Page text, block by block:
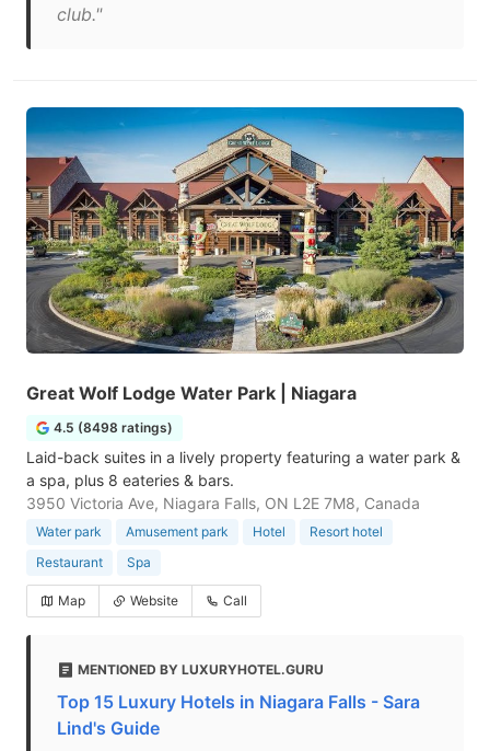
club."
Great Wolf Lodge Water Park | Niagara
4.5 (8498 ratings)
Laid-back suites in a lively property featuring a water park &
a spa, plus 8 eateries & bars.
3950 Victoria Ave, Niagara Falls, ON L2E 7M8, Canada
Water park Amusement park Hotel
Resort hotel
Restaurant
Spa
Map Website Call
MENTIONED BY LUXURYHOTEL.GURU
Top 15 Luxury Hotels in Niagara Falls - Sara
Lind's Guide